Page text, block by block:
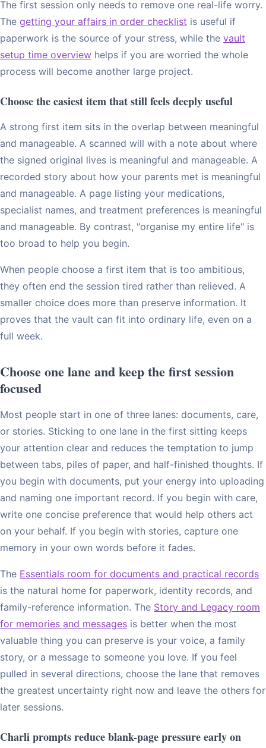
The first session only needs to remove one real-life worry.
The getting your affairs in order checklist is useful if
paperwork is the source of your stress, while the vault
setup time overview helps if you are worried the whole
process will become another large project.
Choose the easiest item that still feels deeply useful
A strong first item sits in the overlap between meaningful
and manageable. A scanned will with a note about where
the signed original lives is meaningful and manageable. A
recorded story about how your parents met is meaningful
and manageable. A page listing your medications,
specialist names, and treatment preferences is meaningful
and manageable. By contrast, "organise my entire life" is
too broad to help you begin.
When people choose a first item that is too ambitious,
they often end the session tired rather than relieved. A
smaller choice does more than preserve information. It
proves that the vault can fit into ordinary life, even on a
full week.
Choose one lane and keep the first session
focused
Most people start in one of three lanes: documents, care,
or stories. Sticking to one lane in the first sitting keeps
your attention clear and reduces the temptation to jump
between tabs, piles of paper, and half-finished thoughts. If
you begin with documents, put your energy into uploading
and naming one important record. If you begin with care,
write one concise preference that would help others act
on your behalf. If you begin with stories, capture one
memory in your own words before it fades.
The Essentials room for documents and practical records
is the natural home for paperwork, identity records, and
family-reference information. The Story and Legacy room
for memories and messages is better when the most
valuable thing you can preserve is your voice, a family
story, or a message to someone you love. If you feel
pulled in several directions, choose the lane that removes
the greatest uncertainty right now and leave the others for
later sessions.
Charli prompts reduce blank-page pressure early on